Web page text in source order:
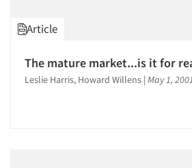
Article
The mature market...is it for
Leslie Harris, Howard Willens | May 1,